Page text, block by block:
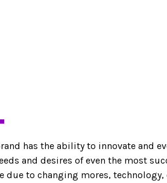
has the ability to innovate and
and desires of even the most
due to changing mores, technology,